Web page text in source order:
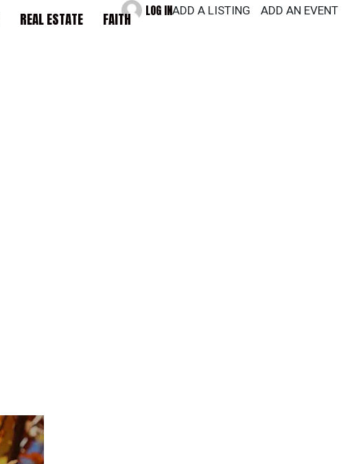
REAL ESTATE FAITH LOG INADD A LISTING ADD AN EVENT